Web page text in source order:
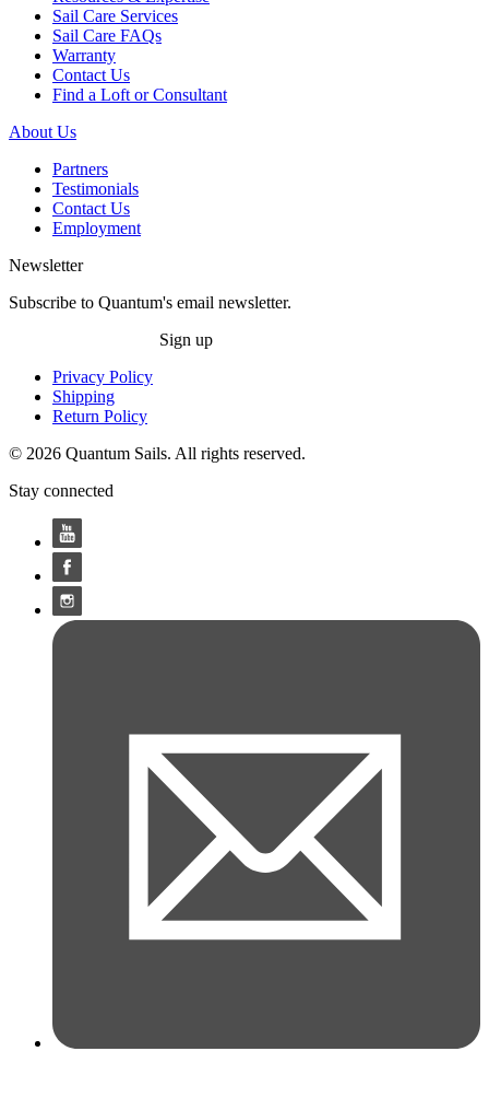
Sail Care Services
Sail Care FAQs
Warranty
Contact Us
Find a Loft or Consultant
About Us
Partners
Testimonials
Contact Us
Employment
Newsletter
Subscribe to Quantum's email newsletter.
Sign up
Privacy Policy
Shipping
Return Policy
© 2026 Quantum Sails. All rights reserved.
Stay connected